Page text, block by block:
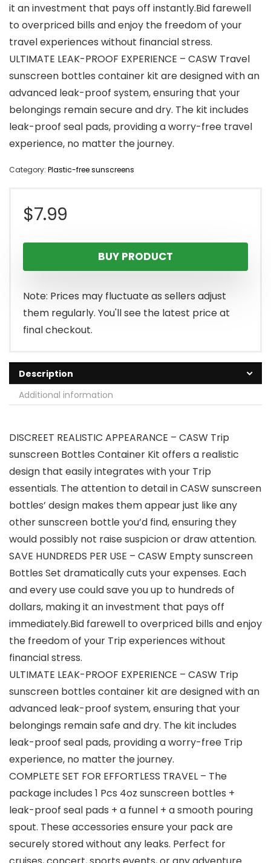
it an investment that pays off instantly.Bid farewell
to overpriced bills and enjoy the freedom of your
travel experiences without financial stress.
ULTIMATE LEAK-PROOF EXPERIENCE – CASW Travel
sunscreen bottles container kit are designed with an
advanced leak-proof system, ensuring that your
belongings remain secure and dry. The kit includes
leak-proof seal pads, providing a worry-free travel
experience, no matter the journey.
Category: Plastic-free sunscreens
$7.99
BUY PRODUCT
Note: Prices may fluctuate as sellers adjust
them regularly. You'll see the latest price at
final checkout.
Description
Additional information
DISCREET REALISTIC APPEARANCE – CASW Trip
sunscreen Bottles Container Kit offers a realistic
design that easily integrates with your Trip
essentials. The attention to detail in CASW sunscreen
bottles’ design makes them appear just like any
other sunscreen bottle you’d find, ensuring they
would possibly not raise suspicion or draw attention.
SAVE HUNDREDS PER USE – CASW Empty sunscreen
Bottles Set dramatically cuts your expenses. Each
and every use could save you up to hundreds of
dollars, making it an investment that pays off
immediately.Bid farewell to overpriced bills and enjoy
the freedom of your Trip experiences without
financial stress.
ULTIMATE LEAK-PROOF EXPERIENCE – CASW Trip
sunscreen bottles container kit are designed with an
advanced leak-proof system, ensuring that your
belongings remain safe and dry. The kit includes
leak-proof seal pads, providing a worry-free Trip
experience, no matter the journey.
COMPLETE SET FOR EFFORTLESS TRAVEL – The
package includes 1 Pcs 4oz sunscreen bottles +
leak-proof seal pads + a funnel + a smooth pouring
spout. These accessories ensure your pack are
securely stored without any leaks. Perfect for